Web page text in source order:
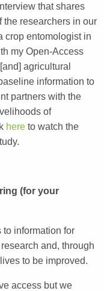
that shares
the researchers in our
crop entomologist in
my Open-Access
agricultural
information to
partners with the
of
here to watch the
(for your
to information for
and, through
to be improved.
access but we